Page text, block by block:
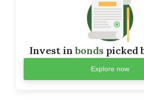
Invest inbonds picked
Explore now